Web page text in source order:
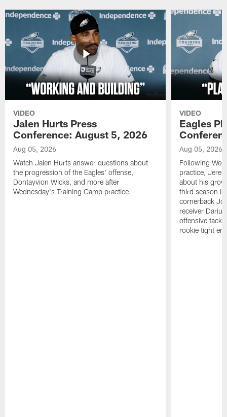
VIDEO
Jalen Hurts Press
Conference: August 5, 2026
Aug 05, 2026
Watch Jalen Hurts answer questions about
the progression of the Eagles' offense,
Dontayvion Wicks, and more after
Wednesday's Training Camp practice.
VIDEO
Eagles
Aug 05, 2026
Following
practice,
about his
third season
cornerback
receiver
offensive
rookie tight